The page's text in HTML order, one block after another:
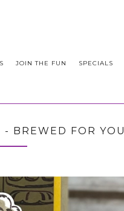
JOIN THE FUN SPECIALS
BREWED FOR YOU